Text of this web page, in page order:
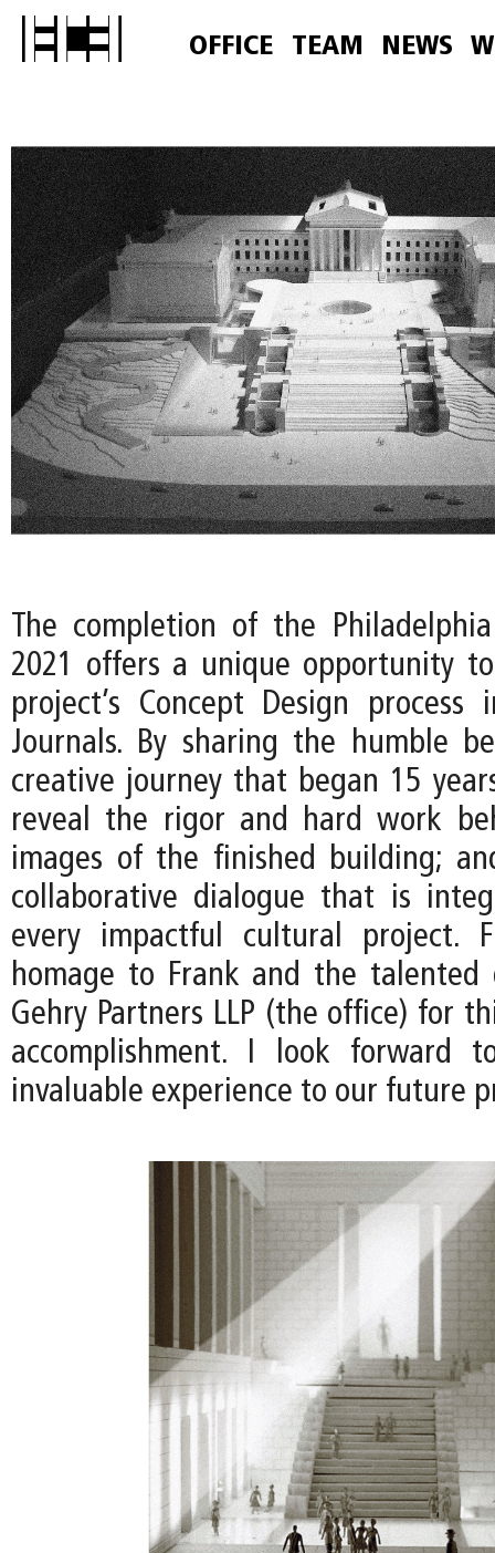
OFFICE TEAM NEWS
The completion of the
2021 offers a unique opportunity
project’s Concept Design process
Journals. By sharing the humble
creative journey that began 15
reveal the rigor and hard work
images of the finished building;
collaborative dialogue that is
every impactful cultural project.
homage to Frank and the talented
Gehry Partners LLP (the office) for
accomplishment. I look forward
invaluable experience to our future